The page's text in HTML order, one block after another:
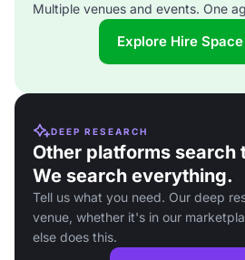
Multiple venues and events. One
Explore Hire
DEEP RESEARCH
Other platforms search
We search everything.
Tell us what you need. Our deep
venue, whether it's in our
else does this.